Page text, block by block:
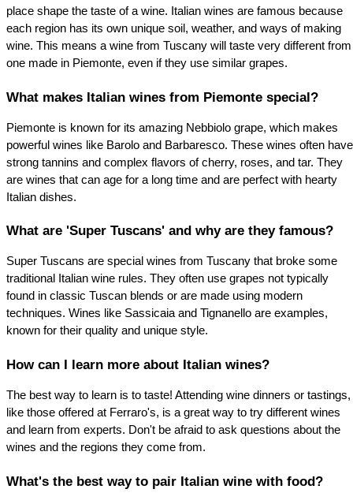
place shape the taste of a wine. Italian wines are famous because
each region has its own unique soil, weather, and ways of making
wine. This means a wine from Tuscany will taste very different from
one made in Piemonte, even if they use similar grapes.
What makes Italian wines from Piemonte special?
Piemonte is known for its amazing Nebbiolo grape, which makes
powerful wines like Barolo and Barbaresco. These wines often have
strong tannins and complex flavors of cherry, roses, and tar. They
are wines that can age for a long time and are perfect with hearty
Italian dishes.
What are 'Super Tuscans' and why are they famous?
Super Tuscans are special wines from Tuscany that broke some
traditional Italian wine rules. They often use grapes not typically
found in classic Tuscan blends or are made using modern
techniques. Wines like Sassicaia and Tignanello are examples,
known for their quality and unique style.
How can I learn more about Italian wines?
The best way to learn is to taste! Attending wine dinners or tastings,
like those offered at Ferraro's, is a great way to try different wines
and learn from experts. Don't be afraid to ask questions about the
wines and the regions they come from.
What's the best way to pair Italian wine with food?